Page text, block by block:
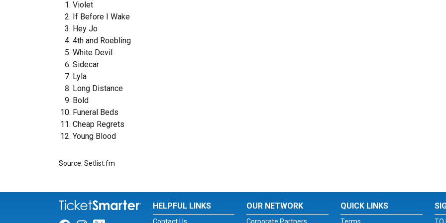
Violet
If Before I Wake
Hey Jo
4th and Roebling
White Devil
Sidecar
Lyla
Long Distance
Bold
Funeral Beds
Cheap Regrets
Young Blood
Source: Setlist.fm
HELPFUL LINKS OUR NETWORK QUICK LINKS